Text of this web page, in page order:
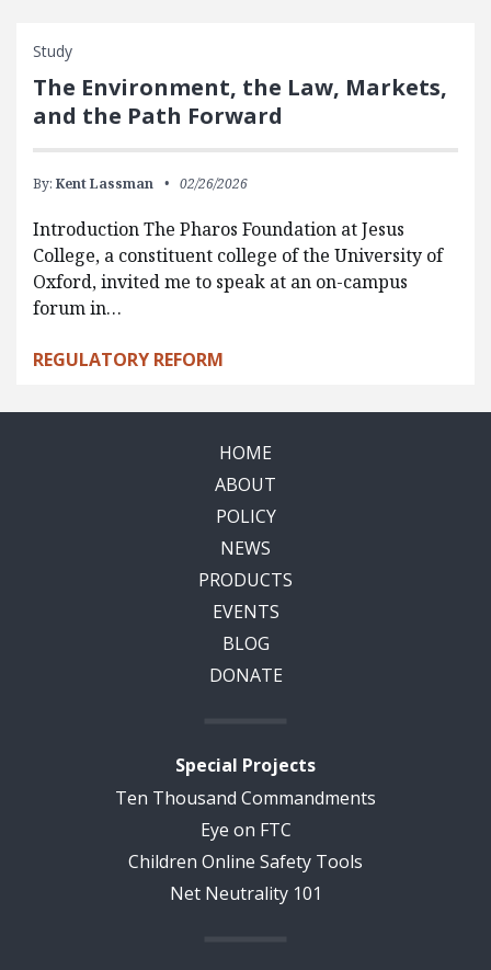
Study
The Environment, the Law, Markets,
and the Path Forward
By: Kent Lassman 02/26/2026
Introduction The Pharos Foundation at Jesus
College, a constituent college of the University of
Oxford, invited me to speak at an on-campus
forum in…
REGULATORY REFORM
HOME
ABOUT
POLICY
NEWS
PRODUCTS
EVENTS
BLOG
DONATE
Special Projects
Ten Thousand Commandments
Eye on FTC
Children Online Safety Tools
Net Neutrality 101